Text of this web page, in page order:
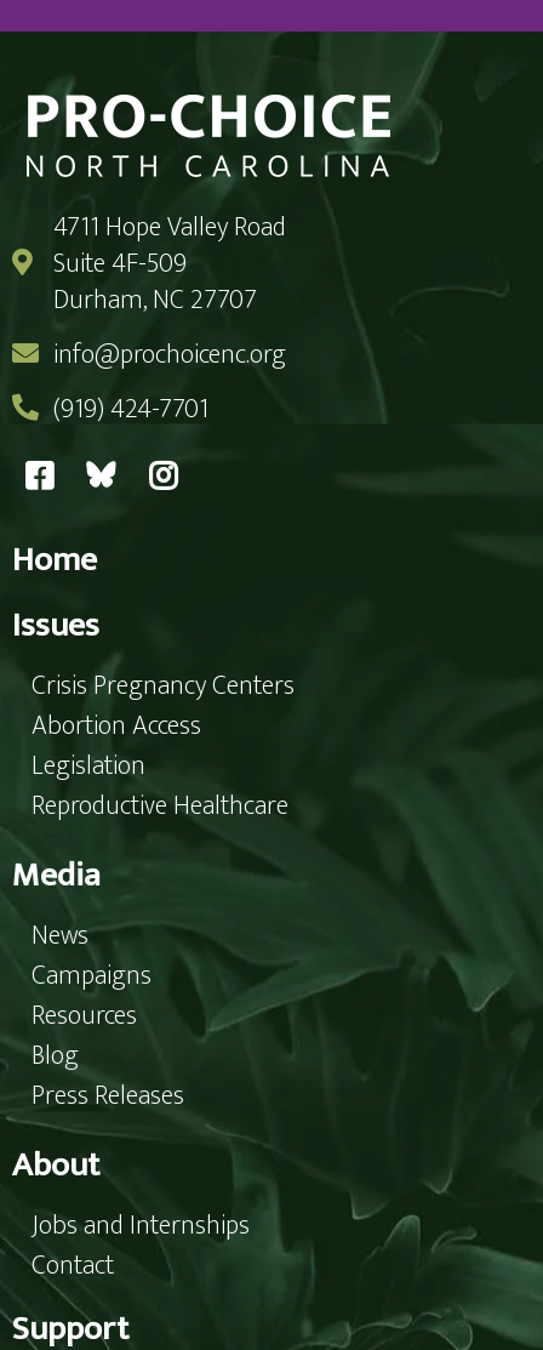
4711 Hope Valley Road
Suite 4F-509
Durham, NC 27707
info@prochoicenc.org
(919) 424-7701
Home
Issues
Crisis Pregnancy Centers
Abortion Access
Legislation
Reproductive Healthcare
Media
News
Campaigns
Resources
Blog
Press Releases
About
Jobs and Internships
Contact
Support